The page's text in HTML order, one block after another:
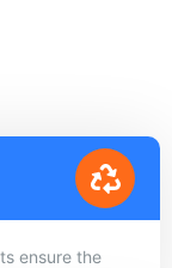
ensure the